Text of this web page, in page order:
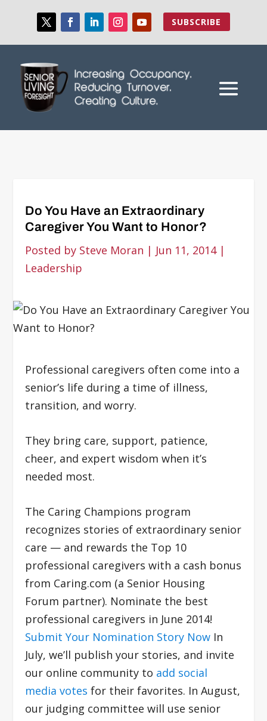
SUBSCRIBE
Do You Have an Extraordinary
Caregiver You Want to Honor?
Posted by Steve Moran | Jun 11, 2014|
Leadership
Professional caregivers often come into a
senior’s life during a time of illness,
transition, and worry.
They bring care, support, patience,
cheer, and expert wisdom when it’s
needed most.
The Caring Champions program
recognizes stories of extraordinary senior
care — and rewards the Top 10
professional caregivers with a cash bonus
from Caring.com (a Senior Housing
Forum partner). Nominate the best
professional caregivers in June 2014!
Submit Your Nomination Story Now In
July, we’ll publish your stories, and invite
our online community to add social
media votes for their favorites. In August,
our judging committee will use senior